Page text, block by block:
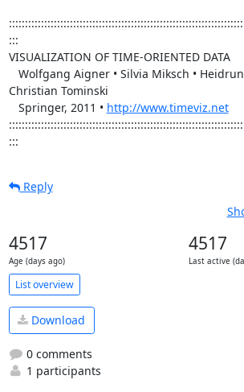
:::
VISUALIZATION OF TIME-ORIENTED DATA
Christian Tominski
   Springer, 2011 •
http://www.timeviz.net
:::
Reply
4517
Age (days ago)
4517
Last active
List overview
Download
0 comments
1 participants